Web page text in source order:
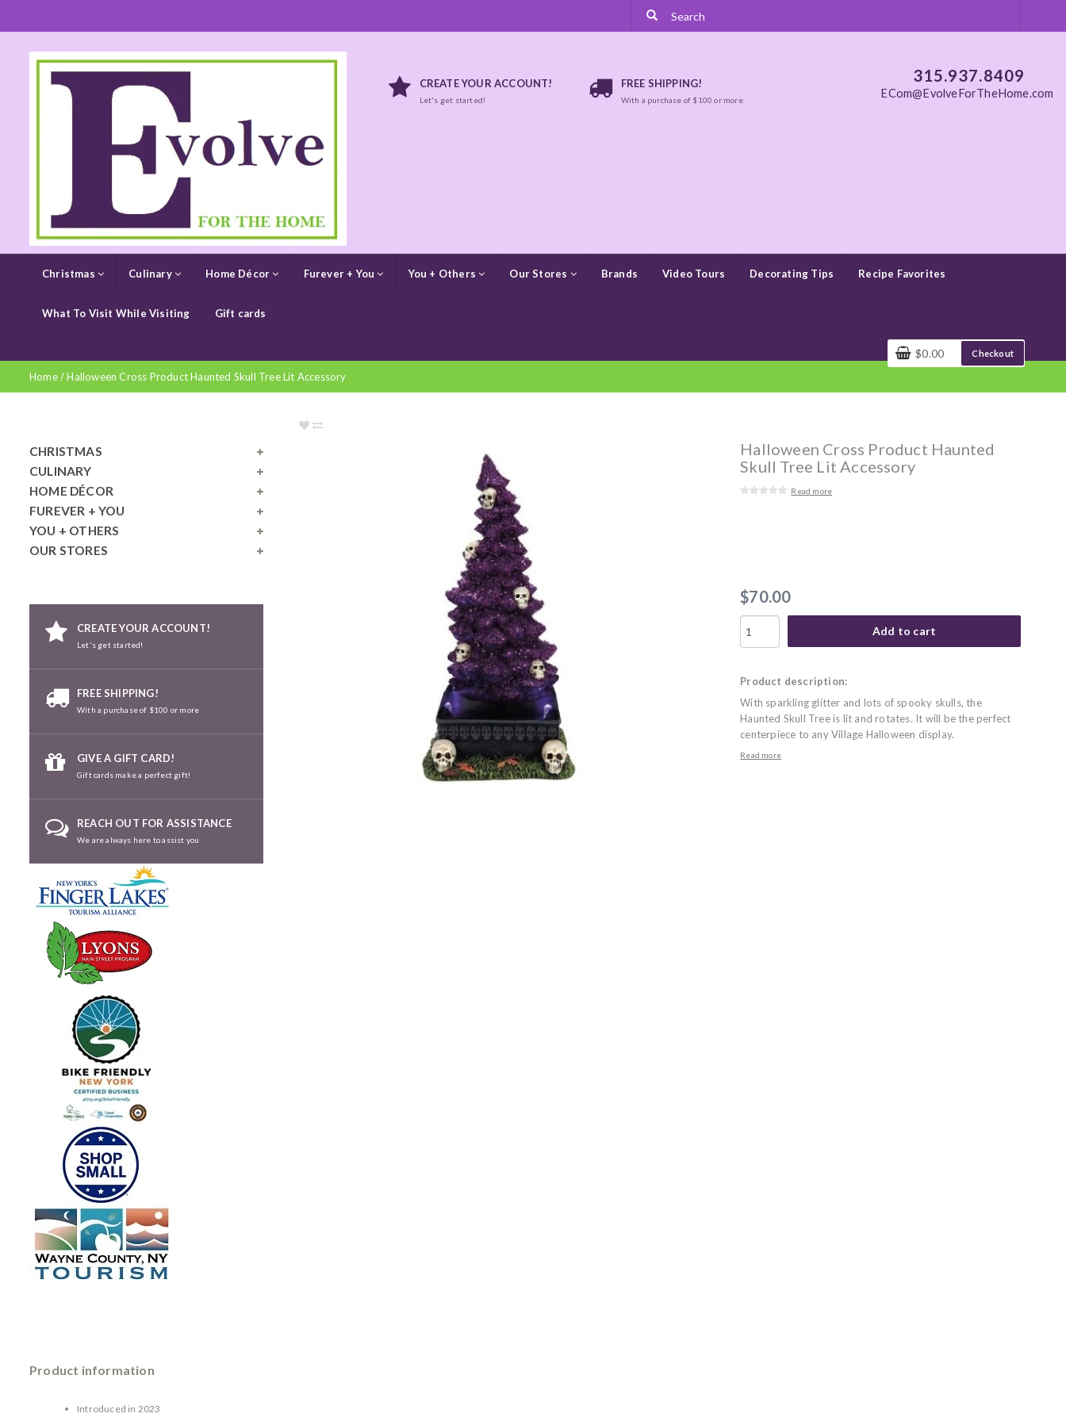
CREATE YOUR ACCOUNT!
Let's get started!
FREE SHIPPING!
With a purchase of $100 or more
315.937.8409
ECom@EvolveForTheHome.com
Christmas Culinary Home Décor Furever + You You + Others Our Stores Brands Video Tours Decorating Tips Recipe Favorites
What To Visit While Visiting Gift cards
$0.00 Checkout
Home/Halloween Cross Product Haunted Skull Tree Lit Accessory
CHRISTMAS
CULINARY
HOME DÉCOR
FUREVER + YOU
YOU + OTHERS
OUR STORES
CREATE YOUR ACCOUNT!
Let's get started!
FREE SHIPPING!
With a purchase of $100 or more
GIVE A GIFT CARD!
Gift cards make a perfect gift!
REACH OUT FOR ASSISTANCE
We are always here to assist you
Halloween Cross Product Haunted
Skull Tree Lit Accessory
Read more
$70.00
Add to cart
Product description:
With sparkling glitter and lots of spooky skulls, the
Haunted Skull Tree is lit and rotates. It will be the perfect
centerpiece to any Village Halloween display.
Read more
Product information
Introduced in 2023